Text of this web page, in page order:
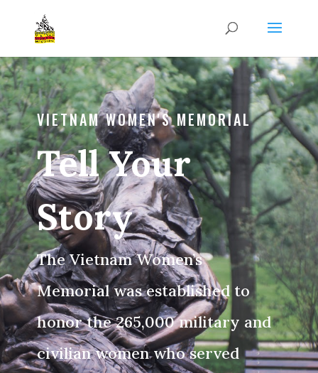
VIETNAM WOMEN'S MEMORIAL
Tell Your
Story
The Vietnam Women’s
Memorial was established to
honor the 265,000 military and
civilian women who served